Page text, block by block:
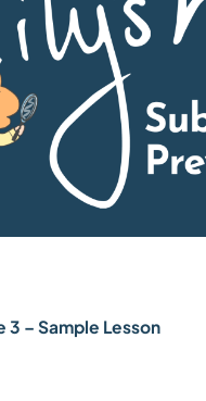
3 – Sample Lesson